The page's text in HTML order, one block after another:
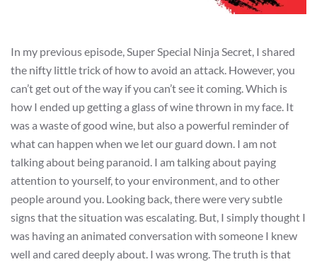
In my previous episode, Super Special Ninja Secret, I shared
the nifty little trick of how to avoid an attack. However, you
can’t get out of the way if you can’t see it coming. Which is
how I ended up getting a glass of wine thrown in my face. It
was a waste of good wine, but also a powerful reminder of
what can happen when we let our guard down. I am not
talking about being paranoid. I am talking about paying
attention to yourself, to your environment, and to other
people around you. Looking back, there were very subtle
signs that the situation was escalating. But, I simply thought I
was having an animated conversation with someone I knew
well and cared deeply about. I was wrong. The truth is that